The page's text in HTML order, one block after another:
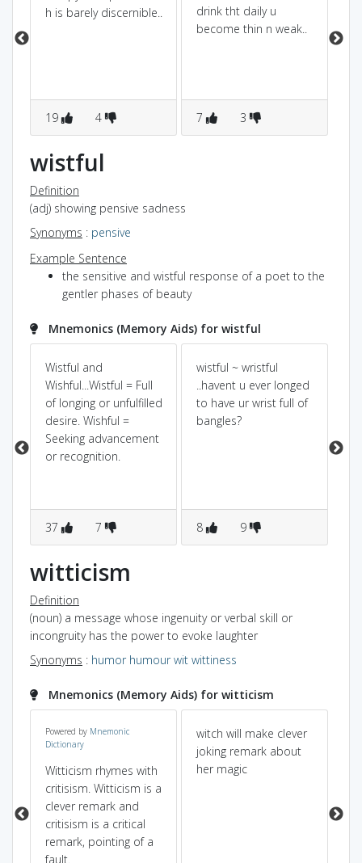
h is barely discernible..
19 4
drink tht daily u
become thin n weak..
7 3
wistful
Definition
(adj) showing pensive sadness
Synonyms : pensive
Example Sentence
the sensitive and wistful response of a poet to the
gentler phases of beauty
Mnemonics (Memory Aids) for wistful
Wistful and
Wishful...Wistful = Full
of longing or unfulfilled
desire. Wishful =
Seeking advancement
or recognition.
37 7
wistful ~ wristful
..havent u ever longed
to have ur wrist full of
bangles?
8 9
witticism
Definition
(noun) a message whose ingenuity or verbal skill or
incongruity has the power to evoke laughter
Synonyms : humor humour wit wittiness
Mnemonics (Memory Aids) for witticism
Powered by Mnemonic
Dictionary
Witticism rhymes with
critisism. Witticism is a
clever remark and
critisism is a critical
remark, pointing of a
fault.
witch will make clever
joking remark about
her magic